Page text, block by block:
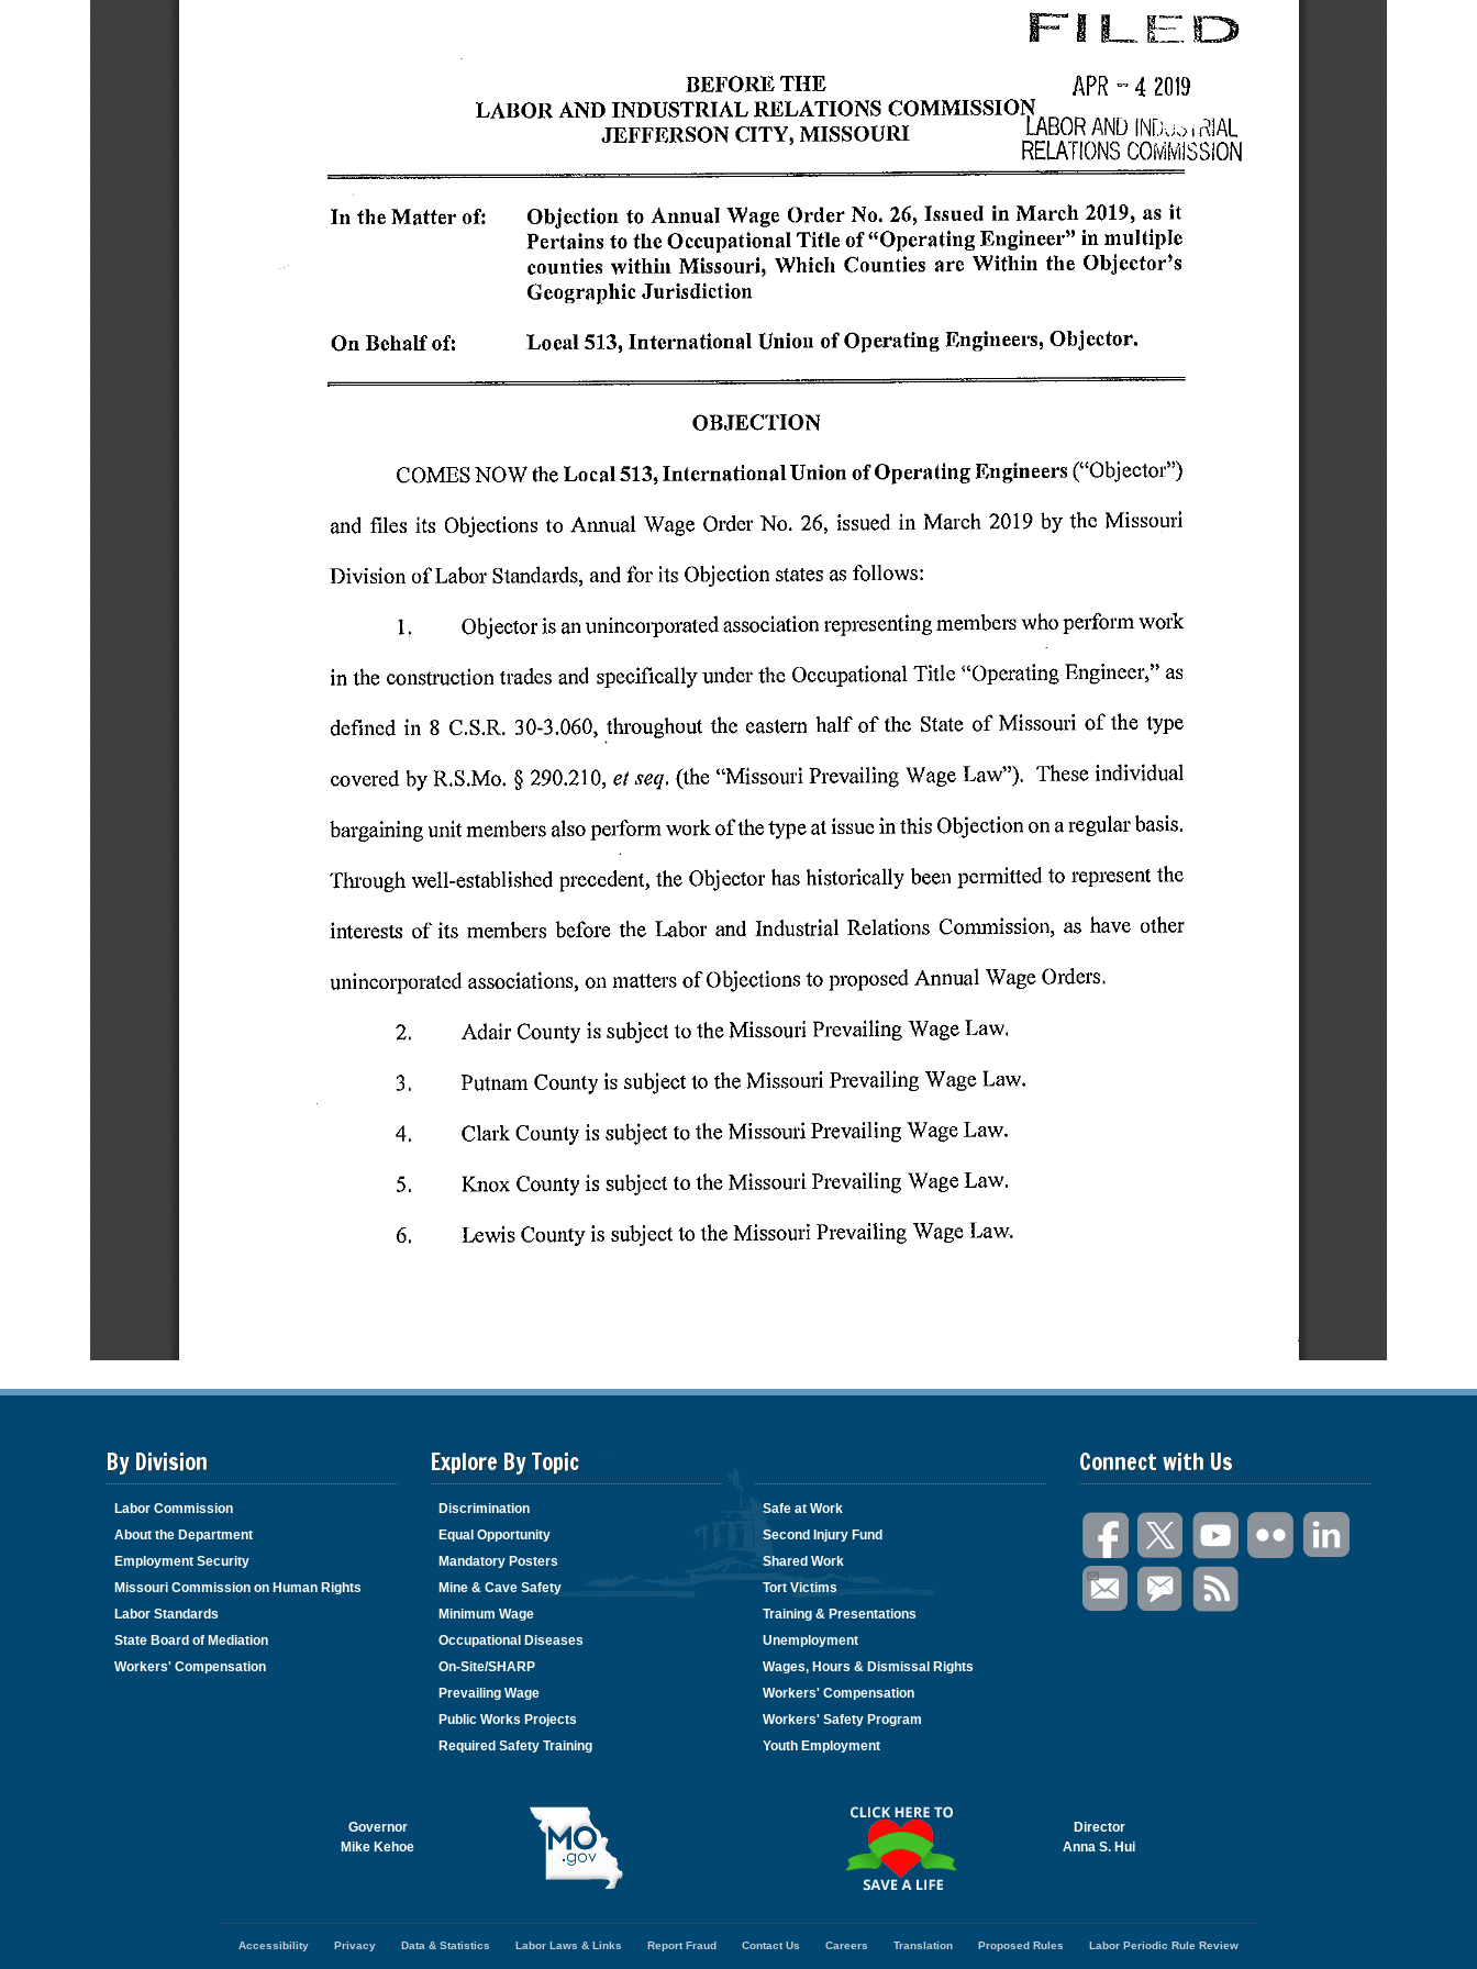
By Division
Labor Commission
About the Department
Employment Security
Missouri Commission on Human Rights
Labor Standards
State Board of Mediation
Workers' Compensation
Explore By Topic
Discrimination
Equal Opportunity
Mandatory Posters
Mine & Cave Safety
Minimum Wage
Occupational Diseases
On-Site/SHARP
Prevailing Wage
Public Works Projects
Required Safety Training
Safe at Work
Second Injury Fund
Shared Work
Tort Victims
Training & Presentations
Unemployment
Wages, Hours & Dismissal Rights
Workers' Compensation
Workers' Safety Program
Youth Employment
Connect with Us
Governor
Mike Kehoe
Director
Anna S. Hui
Accessibility Privacy Data & Statistics Labor Laws & Links Report Fraud Contact Us Careers Translation Proposed Rules Labor Periodic Rule Review